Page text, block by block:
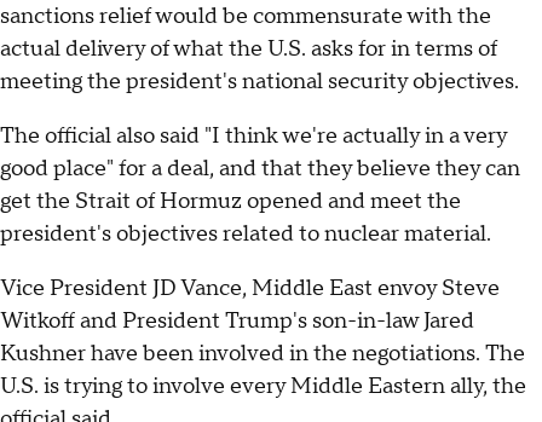
sanctions relief would be commensurate with the
actual delivery of what the U.S. asks for in terms of
meeting the president's national security objectives.
The official also said "I think we're actually in a very
good place" for a deal, and that they believe they can
get the Strait of Hormuz opened and meet the
president's objectives related to nuclear material.
Vice President JD Vance, Middle East envoy Steve
Witkoff and President Trump's son-in-law Jared
Kushner have been involved in the negotiations. The
U.S. is trying to involve every Middle Eastern ally, the